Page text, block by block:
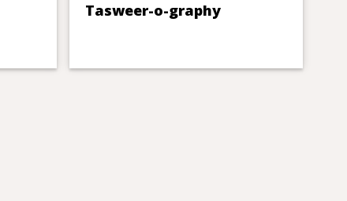
Tasweer-o-graphy